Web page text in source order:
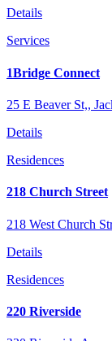
Details
Services
1Bridge Connect
25 E Beaver St,,
Details
Residences
218 Church Street
218 West Church
Details
Residences
220 Riverside